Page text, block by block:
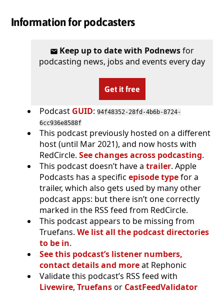
Information for podcasters
Keep up to date with Podnewsfor
podcasting news, jobs and events every day
Get it free
Podcast GUID: 94f48352-28fd-4b6b-8724-
6cc936e8588f
This podcast previously hosted on a different
host (until Mar 2021), and now hosts with
RedCircle. See changes across podcasting.
This podcast doesn’t have a trailer. Apple
Podcasts has a specific episode typefor a
trailer, which also gets used by many other
podcast apps: but there isn’t one correctly
marked in the RSS feed from RedCircle.
This podcast appears to be missing from
Truefans. We list all the podcast directories
to be in.
See this podcast’s listener numbers,
contact details and moreat Rephonic
Validate this podcast’s RSS feed with
Livewire, Truefansor CastFeedValidator